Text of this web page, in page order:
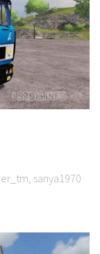
sanya1970